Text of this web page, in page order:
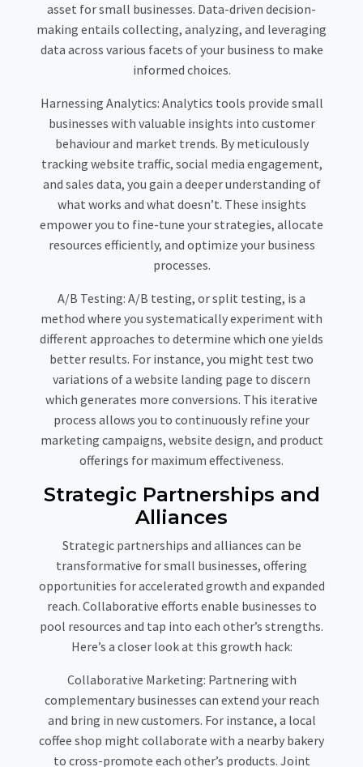
asset for small businesses. Data-driven decision-
making entails collecting, analyzing, and leveraging
data across various facets of your business to make
informed choices.
Harnessing Analytics: Analytics tools provide small
businesses with valuable insights into customer
behaviour and market trends. By meticulously
tracking website traffic, social media engagement,
and sales data, you gain a deeper understanding of
what works and what doesn’t. These insights
empower you to fine-tune your strategies, allocate
resources efficiently, and optimize your business
processes.
A/B Testing: A/B testing, or split testing, is a
method where you systematically experiment with
different approaches to determine which one yields
better results. For instance, you might test two
variations of a website landing page to discern
which generates more conversions. This iterative
process allows you to continuously refine your
marketing campaigns, website design, and product
offerings for maximum effectiveness.
Strategic Partnerships and
Alliances
Strategic partnerships and alliances can be
transformative for small businesses, offering
opportunities for accelerated growth and expanded
reach. Collaborative efforts enable businesses to
pool resources and tap into each other’s strengths.
Here’s a closer look at this growth hack:
Collaborative Marketing: Partnering with
complementary businesses can extend your reach
and bring in new customers. For instance, a local
coffee shop might collaborate with a nearby bakery
to cross-promote each other’s products. Joint